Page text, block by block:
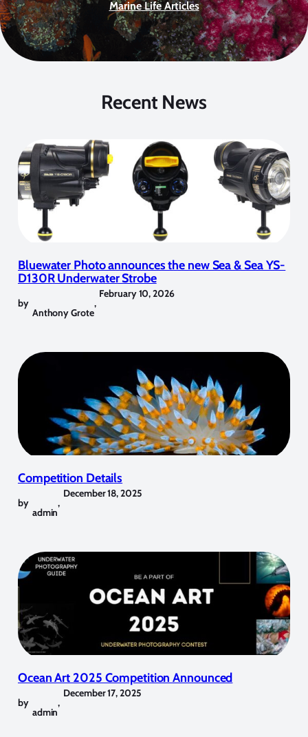
Marine Life Articles
Recent News
Bluewater Photo announces the new Sea & Sea YS-
D130R Underwater Strobe
by
Anthony Grote
,
February 10, 2026
Competition Details
by
admin
,
December 18, 2025
Ocean Art 2025 Competition Announced
by
admin
,
December 17, 2025